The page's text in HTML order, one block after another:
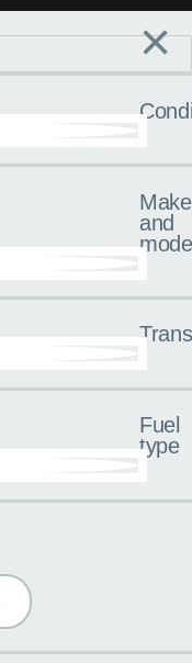
×
Make
and
Fuel
type